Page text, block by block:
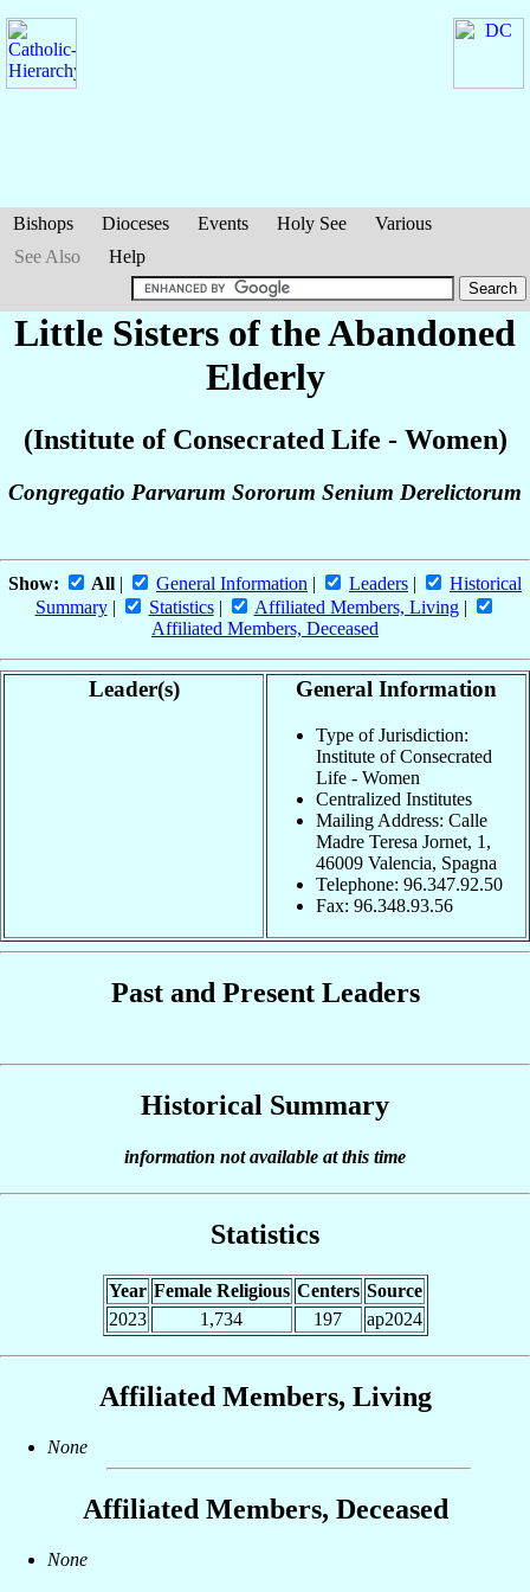
Bishops Dioceses Events Holy See
Various
See Also
Help
Little Sisters of the Abandoned
Elderly
(Institute of Consecrated Life - Women)
Congregatio Parvarum Sororum Senium Derelictorum
Show: All | General Information | Leaders |
Historical
Summary| Statistics| Affiliated Members, Living|
Affiliated Members, Deceased
Leader(s) General Information
Type of Jurisdiction:
Institute of Consecrated
Life - Women
Centralized Institutes
Mailing Address: Calle
Madre Teresa Jornet, 1,
46009 Valencia, Spagna
Telephone: 96.347.92.50
Fax: 96.348.93.56
Past and Present Leaders
Historical Summary
information not available at this time
Statistics
Year Female Religious Centers Source
2023
1,734 197 ap2024
Affiliated Members, Living
None
Affiliated Members, Deceased
None